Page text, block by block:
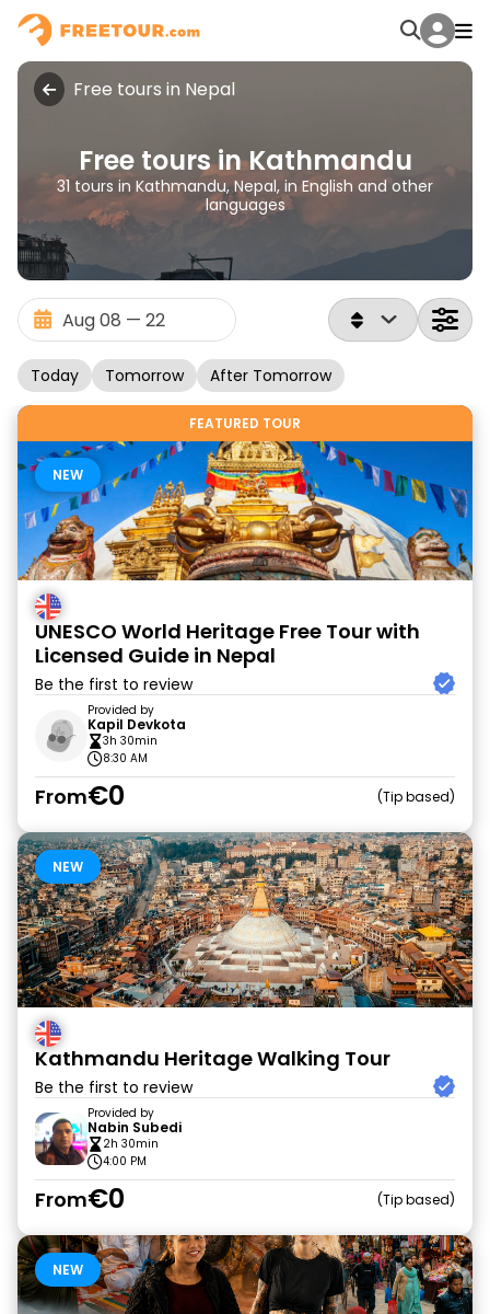
Free tours in Nepal
Free tours in Kathmandu
31 tours in Kathmandu, Nepal, in English and other
languages
Today Tomorrow After Tomorrow
FEATURED TOUR
NEW
UNESCO World Heritage Free Tour with
Licensed Guide in Nepal
Be the first to review
Provided by
Kapil Devkota
3h 30min
8:30 AM
From€0 Tip based
NEW
Kathmandu Heritage Walking Tour
Be the first to review
Provided by
Nabin Subedi
2h 30min
4:00 PM
From€0 Tip based
NEW